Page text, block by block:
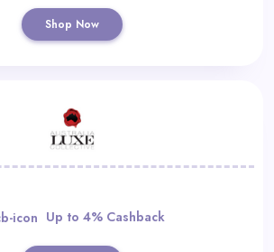
Shop Now
Up to 4% Cashback